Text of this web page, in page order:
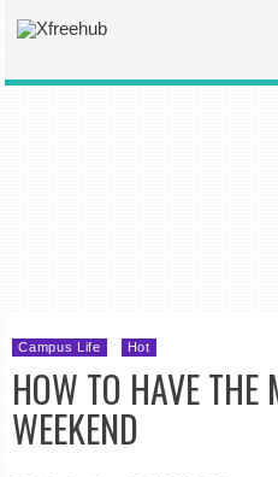
Campus Life Hot
HOW TO HAVE THE
WEEKEND